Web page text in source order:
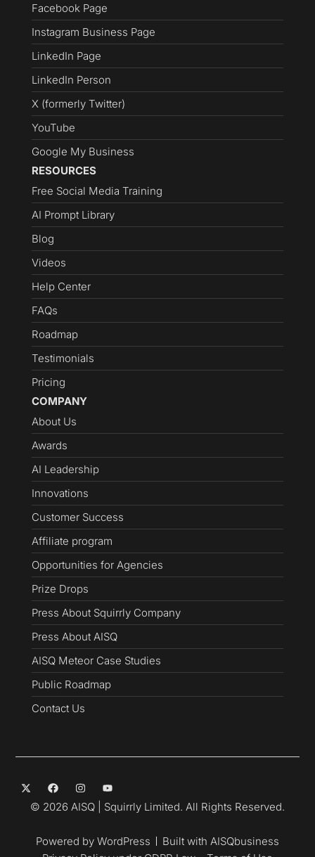
Facebook Page
Instagram Business Page
LinkedIn Page
LinkedIn Person
X (formerly Twitter)
YouTube
Google My Business
RESOURCES
Free Social Media Training
AI Prompt Library
Blog
Videos
Help Center
FAQs
Roadmap
Testimonials
Pricing
COMPANY
About Us
Awards
AI Leadership
Innovations
Customer Success
Affiliate program
Opportunities for Agencies
Prize Drops
Press About Squirrly Company
Press About AISQ
AISQ Meteor Case Studies
Public Roadmap
Contact Us
© 2026 AISQ | Squirrly Limited. All Rights Reserved.
Powered by WordPress
Built with AISQbusiness